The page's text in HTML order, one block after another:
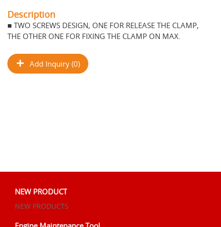
Description
■ TWO SCREWS DESIGN, ONE FOR RELEASE THE CLAMP,
THE OTHER ONE FOR FIXING THE CLAMP ON MAX.
Add Inquiry (0)
NEW PRODUCT
NEW PRODUCTS